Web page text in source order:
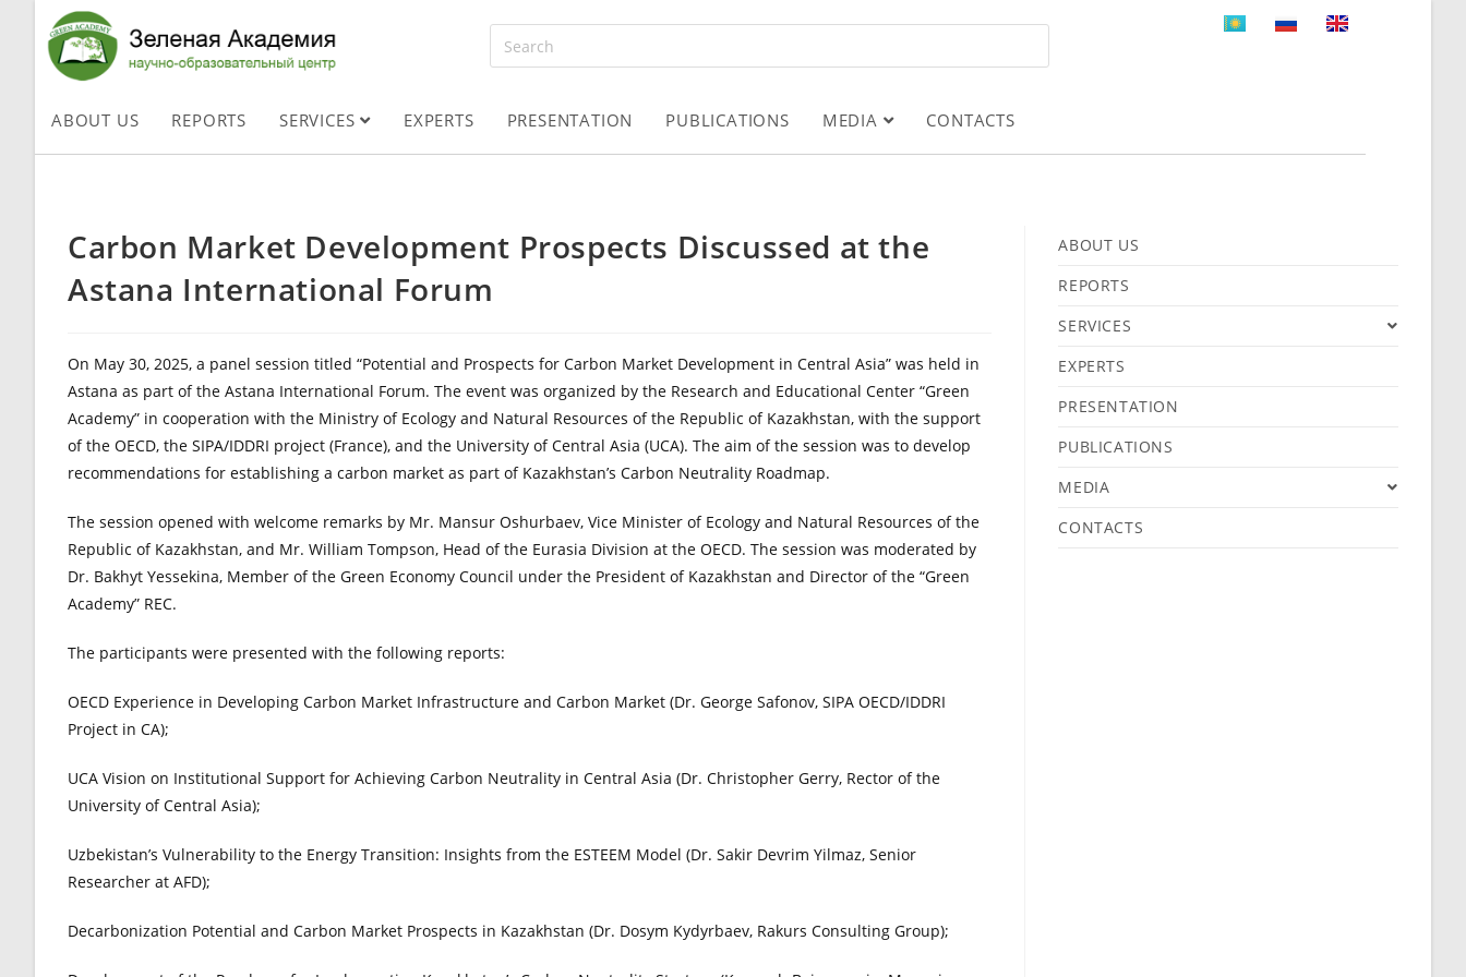
ABOUT US REPORTS SERVICES EXPERTS PRESENTATION PUBLICATIONS MEDIA CONTACTS
Carbon Market Development Prospects Discussed at the
Astana International Forum
On May 30, 2025, a panel session titled “Potential and Prospects for Carbon Market Development in Central Asia” was held in
Astana as part of the Astana International Forum. The event was organized by the Research and Educational Center “Green
Academy” in cooperation with the Ministry of Ecology and Natural Resources of the Republic of Kazakhstan, with the support
of the OECD, the SIPA/IDDRI project (France), and the University of Central Asia (UCA). The aim of the session was to develop
recommendations for establishing a carbon market as part of Kazakhstan’s Carbon Neutrality Roadmap.
The session opened with welcome remarks by Mr. Mansur Oshurbaev, Vice Minister of Ecology and Natural Resources of the
Republic of Kazakhstan, and Mr. William Tompson, Head of the Eurasia Division at the OECD. The session was moderated by
Dr. Bakhyt Yessekina, Member of the Green Economy Council under the President of Kazakhstan and Director of the “Green
Academy” REC.
The participants were presented with the following reports:
OECD Experience in Developing Carbon Market Infrastructure and Carbon Market (Dr. George Safonov, SIPA OECD/IDDRI
Project in CA);
UCA Vision on Institutional Support for Achieving Carbon Neutrality in Central Asia (Dr. Christopher Gerry, Rector of the
University of Central Asia);
Uzbekistan’s Vulnerability to the Energy Transition: Insights from the ESTEEM Model (Dr. Sakir Devrim Yilmaz, Senior
Researcher at AFD);
Decarbonization Potential and Carbon Market Prospects in Kazakhstan (Dr. Dosym Kydyrbaev, Rakurs Consulting Group);
ABOUT US
REPORTS
SERVICES
EXPERTS
PRESENTATION
PUBLICATIONS
MEDIA
CONTACTS